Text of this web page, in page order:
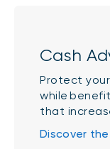
Cash
Protect
while
that
Discover